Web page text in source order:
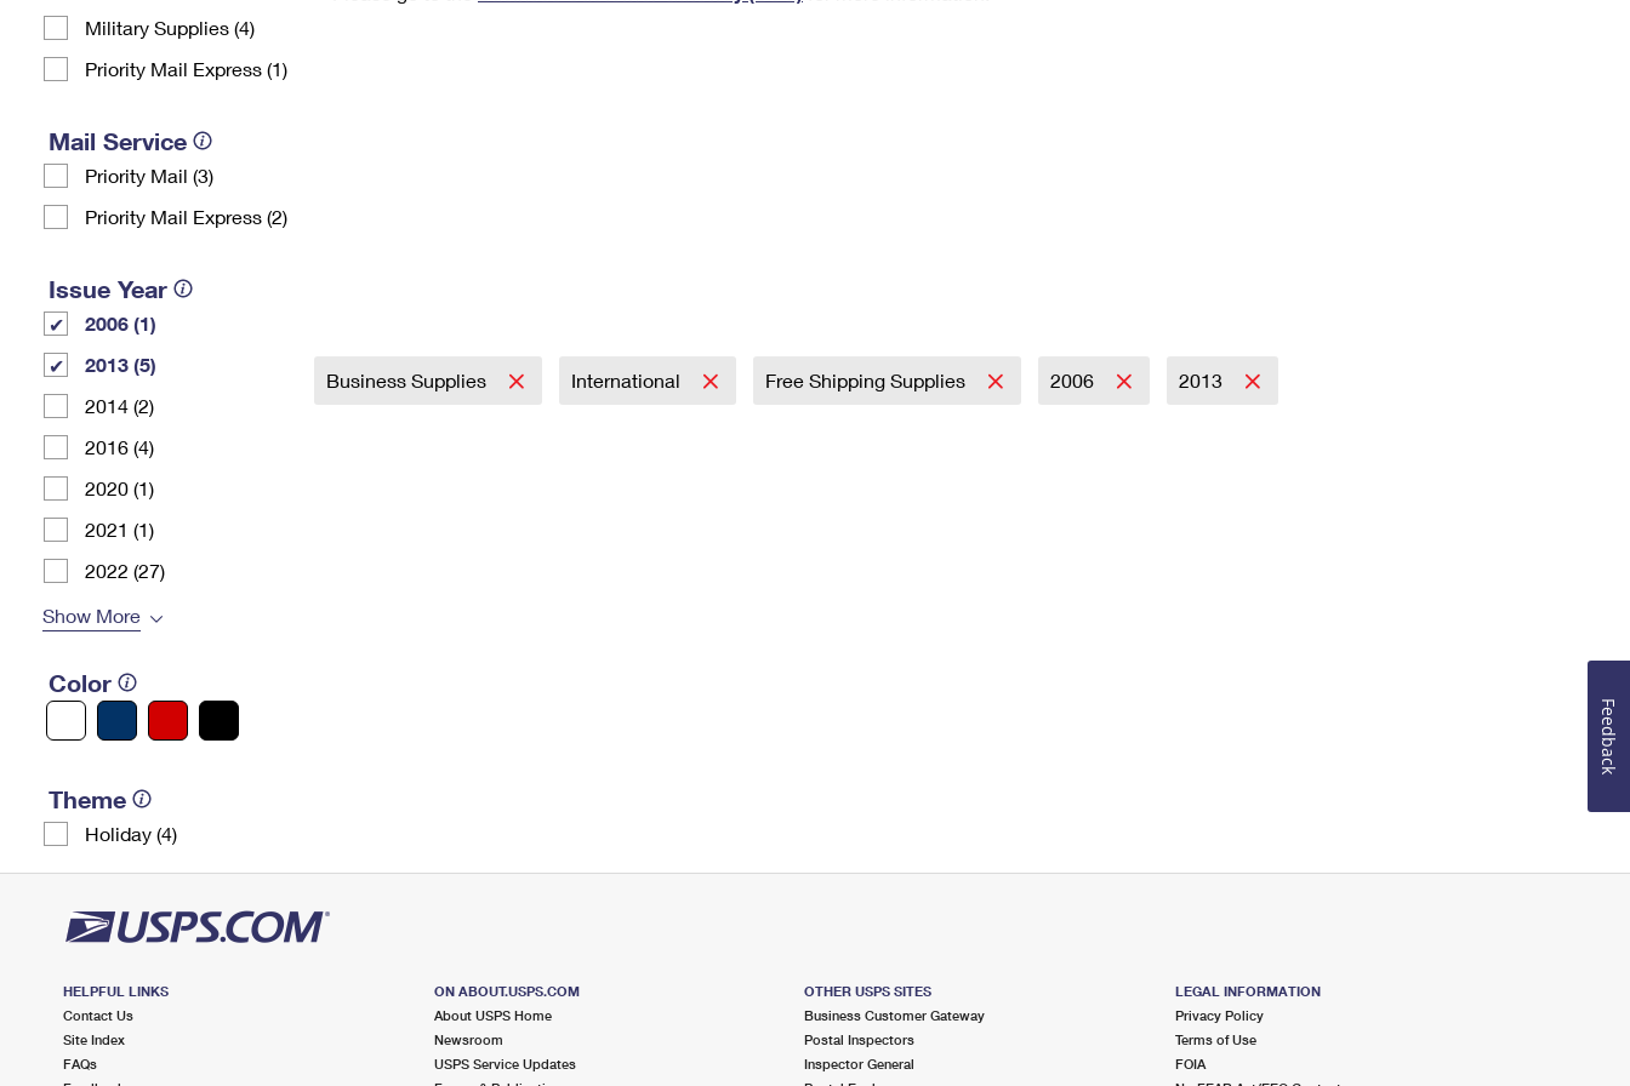
Military Supplies (4)
Priority Mail Express (1)
Mail Service
Priority Mail (3)
Priority Mail Express (2)
Issue Year
2006 (1)
2013 (5)
2014 (2)
2016 (4)
2020 (1)
2021 (1)
2022 (27)
Show More
Color
Theme
Holiday (4)
Business Supplies International Free Shipping Supplies 2006 2013
HELPFUL LINKS
Contact Us
Site Index
FAQs
ON ABOUT.USPS.COM
About USPS Home
Newsroom
USPS Service Updates
OTHER USPS SITES
Business Customer Gateway
Postal Inspectors
Inspector General
LEGAL INFORMATION
Privacy Policy
Terms of Use
FOIA
Feedback